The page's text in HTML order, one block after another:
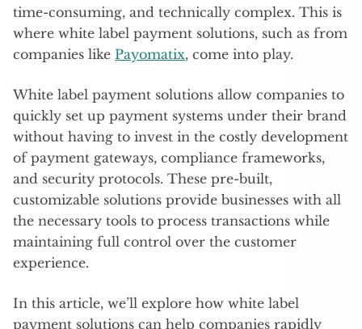
time-consuming, and technically complex. This is
where white label payment solutions, such as from
companies like Payomatix, come into play.
White label payment solutions allow companies to
quickly set up payment systems under their brand
without having to invest in the costly development
of payment gateways, compliance frameworks,
and security protocols. These pre-built,
customizable solutions provide businesses with all
the necessary tools to process transactions while
maintaining full control over the customer
experience.
In this article, we’ll explore how white label
payment solutions can help companies rapidly